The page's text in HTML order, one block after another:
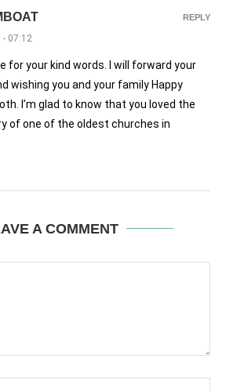
- 07:12
for your kind words. I will forward your
wishing you and your family Happy
I’m glad to know that you loved the
of one of the oldest churches in
REPLY
A COMMENT